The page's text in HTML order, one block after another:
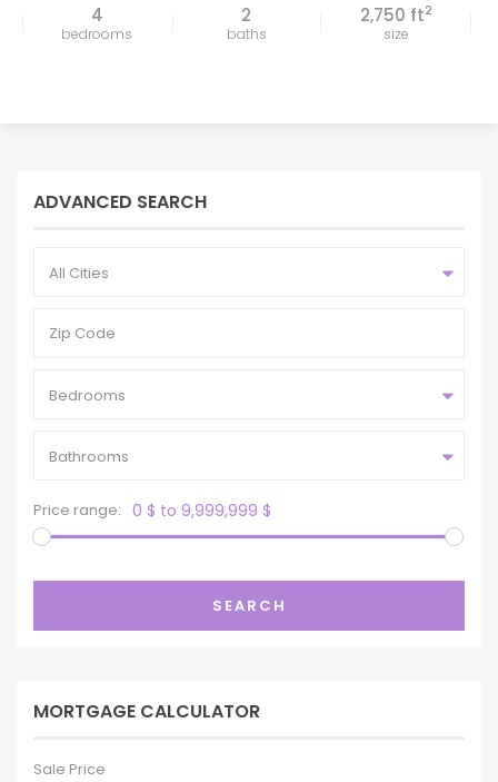
4
bedrooms
2
baths
2,750 ft2
size
ADVANCED SEARCH
All Cities
Bedrooms
Bathrooms
Price range: 0 $ to 9,999,999 $
SEARCH
MORTGAGE CALCULATOR
Sale Price